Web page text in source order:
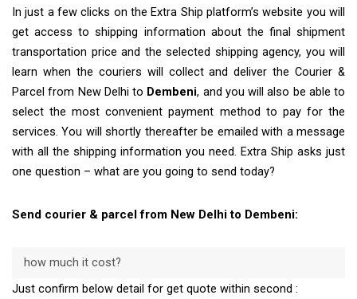
In just a few clicks on the Extra Ship platform’s website you will
get access to shipping information about the final shipment
transportation price and the selected shipping agency, you will
learn when the couriers will collect and deliver the Courier &
Parcel from New Delhi to Dembeni, and you will also be able to
select the most convenient payment method to pay for the
services. You will shortly thereafter be emailed with a message
with all the shipping information you need. Extra Ship asks just
one question – what are you going to send today?
Send courier & parcel from New Delhi to Dembeni:
how much it cost?
Just confirm below detail for get quote within second :